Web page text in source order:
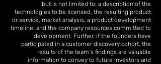
but is not limited to; a description of the
technologies to be licensed, the resulting product
or service, market analysis, a product development
timeline, and the company resources committed to
development. Further, if the founders have
participated in a customer discovery cohort, the
results of the team’s findings are valuable
information to convey to future investors and